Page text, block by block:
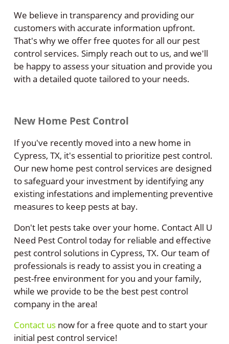
We believe in transparency and providing our
customers with accurate information upfront.
That's why we offer free quotes for all our pest
control services. Simply reach out to us, and we'll
be happy to assess your situation and provide you
with a detailed quote tailored to your needs.
New Home Pest Control
If you've recently moved into a new home in
Cypress, TX, it's essential to prioritize pest control.
Our new home pest control services are designed
to safeguard your investment by identifying any
existing infestations and implementing preventive
measures to keep pests at bay.
Don't let pests take over your home. Contact All U
Need Pest Control today for reliable and effective
pest control solutions in Cypress, TX. Our team of
professionals is ready to assist you in creating a
pest-free environment for you and your family,
while we provide to be the best pest control
company in the area!
Contact usnow for a free quote and to start your
initial pest control service!